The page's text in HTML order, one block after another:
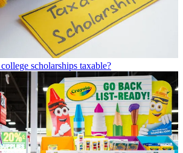
scholarships taxable?